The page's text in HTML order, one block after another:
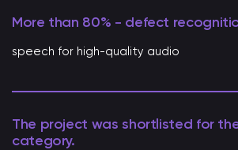
More than 80% - defect
speech for high-quality audio
The project was shortlisted for
category.